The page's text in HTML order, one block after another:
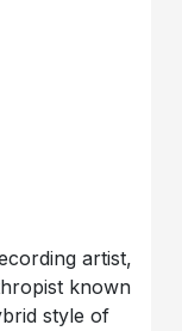
artist,
known
style of